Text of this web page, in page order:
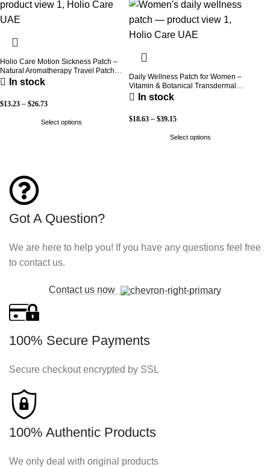
Holio Care Motion Sickness Patch –
Natural Aromatherapy Travel Patch
for Car, Ship & Airplane (36-Pack)
In stock
$13.23 – $26.73
Select options
Daily Wellness Patch for Women –
Vitamin & Botanical Transdermal
Patch (30-Day Supply)
In stock
$18.63 – $39.15
Select options
Got A Question?
We are here to help you! If you have any questions feel free
to contact us.
Contact us now
100% Secure Payments
Secure checkout encrypted by SSL
100% Authentic Products
We only deal with original products